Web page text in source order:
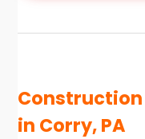
in Corry, PA